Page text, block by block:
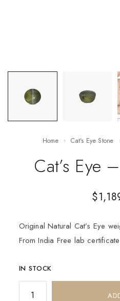
Home Cat's Eye Stone
Cat’s Eye
$
Original Natural Cat’s Eye
From India Free lab certificate
IN STOCK